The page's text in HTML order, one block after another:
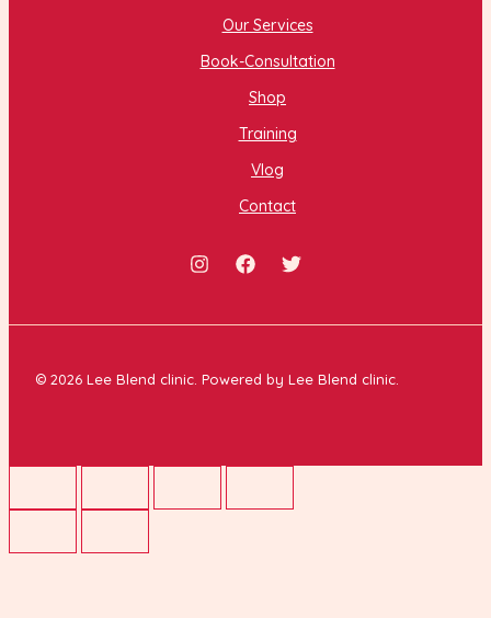
Our Services
Book-Consultation
Shop
Training
Vlog
Contact
© 2026 Lee Blend clinic. Powered by Lee Blend clinic.